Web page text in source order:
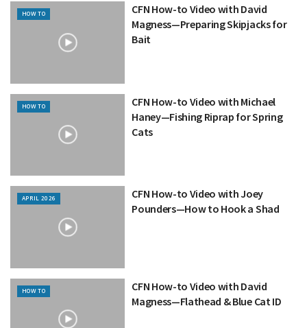
HOW TO
CFN How-to Video with David
Magness—Preparing Skipjacks for
Bait
HOW TO
CFN How-to Video with Michael
Haney—Fishing Riprap for Spring
Cats
APRIL 2026
CFN How-to Video with Joey
Pounders—How to Hook a Shad
HOW TO
CFN How-to Video with David
Magness—Flathead & Blue Cat ID